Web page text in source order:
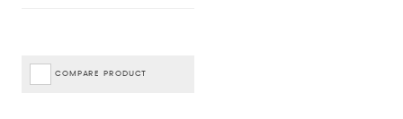
COMPARE PRODUCT